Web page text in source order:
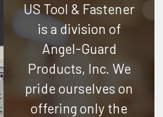
US Tool & Fastener
is a division of
Angel-Guard
Products, Inc. We
pride ourselves on
offering only the